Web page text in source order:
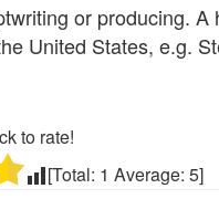
or producing. A
United States, e.g.
to rate!
[Total: 1 Average: 5]